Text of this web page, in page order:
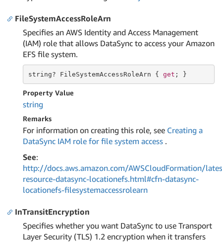
FileSystemAccessRoleArn
Specifies an AWS Identity and Access Management
(IAM) role that allows DataSync to access your Amazon
EFS file system.
string? FileSystemAccessRoleArn { get ; }
Property Value
string
Remarks
For information on creating this role, see Creating a
DataSync IAM role for file system access .
See:
http://docs.aws.amazon.com/AWSCloudFormation/
resource-datasync-locationefs.html#cfn-datasync-
locationefs-filesystemaccessrolearn
InTransitEncryption
Specifies whether you want DataSync to use Transport
Layer Security (TLS) 1.2 encryption when it transfers